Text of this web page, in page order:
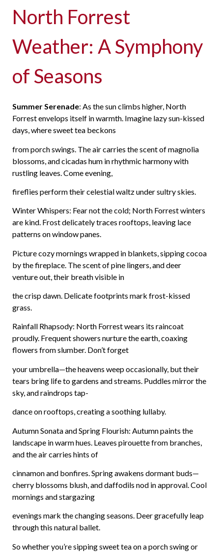
North Forrest
Weather: A Symphony
of Seasons
Summer Serenade: As the sun climbs higher, North
Forrest envelops itself in warmth. Imagine lazy sun-kissed
days, where sweet tea beckons
from porch swings. The air carries the scent of magnolia
blossoms, and cicadas hum in rhythmic harmony with
rustling leaves. Come evening,
fireflies perform their celestial waltz under sultry skies.
Winter Whispers: Fear not the cold; North Forrest winters
are kind. Frost delicately traces rooftops, leaving lace
patterns on window panes.
Picture cozy mornings wrapped in blankets, sipping cocoa
by the fireplace. The scent of pine lingers, and deer
venture out, their breath visible in
the crisp dawn. Delicate footprints mark frost-kissed
grass.
Rainfall Rhapsody: North Forrest wears its raincoat
proudly. Frequent showers nurture the earth, coaxing
flowers from slumber. Don’t forget
your umbrella—the heavens weep occasionally, but their
tears bring life to gardens and streams. Puddles mirror the
sky, and raindrops tap-
danceon rooftops, creating a soothing lullaby.
Autumn Sonata and Spring Flourish: Autumn paints the
landscape in warm hues. Leaves pirouette from branches,
and the air carries hints of
cinnamon and bonfires. Spring awakens dormant buds—
cherry blossoms blush, and daffodils nod in approval. Cool
mornings and stargazing
evenings mark the changing seasons. Deer gracefully leap
through this natural ballet.
So whether you’re sipping sweet tea on a porch swing or